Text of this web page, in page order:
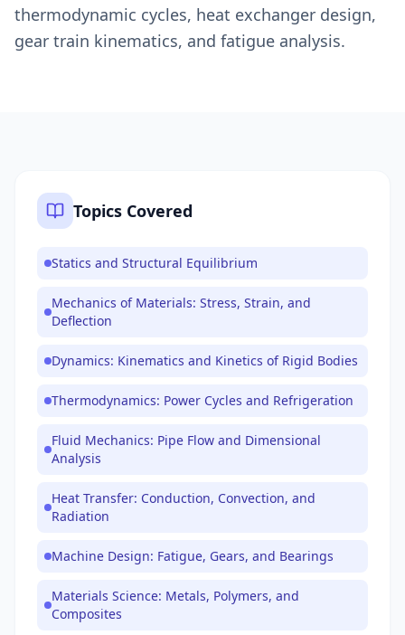
thermodynamic cycles, heat exchanger design,
gear train kinematics, and fatigue analysis.
Topics Covered
Statics and Structural Equilibrium
Mechanics of Materials: Stress, Strain, and
Deflection
Dynamics: Kinematics and Kinetics of Rigid Bodies
Thermodynamics: Power Cycles and Refrigeration
Fluid Mechanics: Pipe Flow and Dimensional
Analysis
Heat Transfer: Conduction, Convection, and
Radiation
Machine Design: Fatigue, Gears, and Bearings
Materials Science: Metals, Polymers, and
Composites